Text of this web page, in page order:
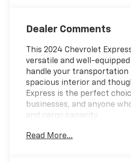
Dealer Comments
This 2024 Chevrolet
versatile and well-
handle your transportation
spacious interior and
Express is the perfect
businesses, and anyone
and cargo capacity.
- **Back -Up Camera**
Read More...